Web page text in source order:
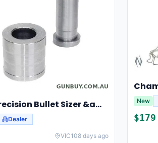
Lee Precision Bullet Sizer &amp; Punch For Breech Lock Kit 91524
Dealer
VIC108 days ago
New
$179